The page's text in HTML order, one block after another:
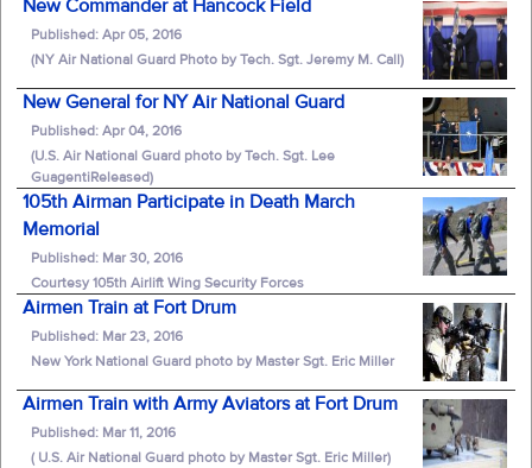
New Commander at Hancock Field
Published: Apr 05, 2016
(NY Air National Guard Photo by Tech. Sgt. Jeremy M. Call)
New General for NY Air National Guard
Published: Apr 04, 2016
(U.S. Air National Guard photo by Tech. Sgt. Lee
GuagentiReleased)
105th Airman Participate in Death March
Memorial
Published: Mar 30, 2016
Courtesy 105th Airlift Wing Security Forces
Airmen Train at Fort Drum
Published: Mar 23, 2016
New York National Guard photo by Master Sgt. Eric Miller
Airmen Train with Army Aviators at Fort Drum
Published: Mar 11, 2016
( U.S. Air National Guard photo by Master Sgt. Eric Miller)